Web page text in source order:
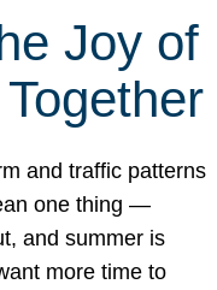
Joy of
and traffic patterns
one thing —
and summer is
more time to